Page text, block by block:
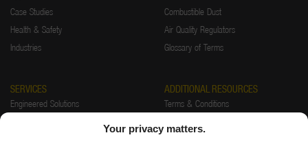
Your privacy matters.
Case Studies
Health & Safety
Industries
Combustible Dust
Air Quality Regulators
Glossary of Terms
SERVICES
Engineered Solutions
ADDITIONAL RESOURCES
Terms & Conditions